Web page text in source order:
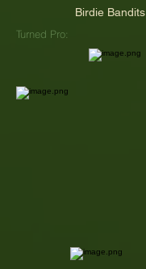
Birdie Bandits
Turned Pro: